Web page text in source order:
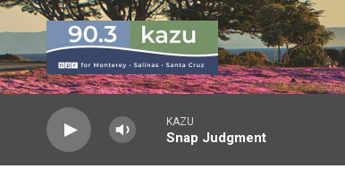
Skip to main content
KAZU
Snap Judgment